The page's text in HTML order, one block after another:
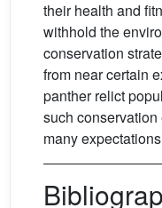
their health and
withhold the
conservation
from near certain
panther relict
such
many expectations